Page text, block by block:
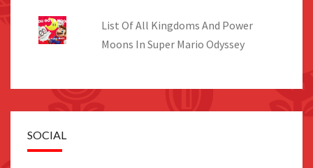
List Of All Kingdoms And Power
Moons In Super Mario Odyssey
SOCIAL